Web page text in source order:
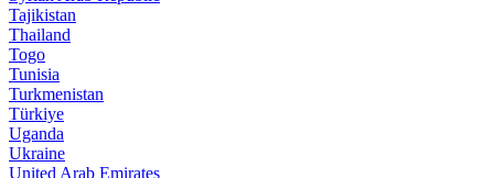
Tajikistan
Thailand
Togo
Tunisia
Turkmenistan
Türkiye
Uganda
Ukraine
United Arab Emirates